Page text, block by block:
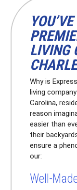
LIVING
Why is
living
Carolina,
reason
easier than
their
ensure a
our:
Well-